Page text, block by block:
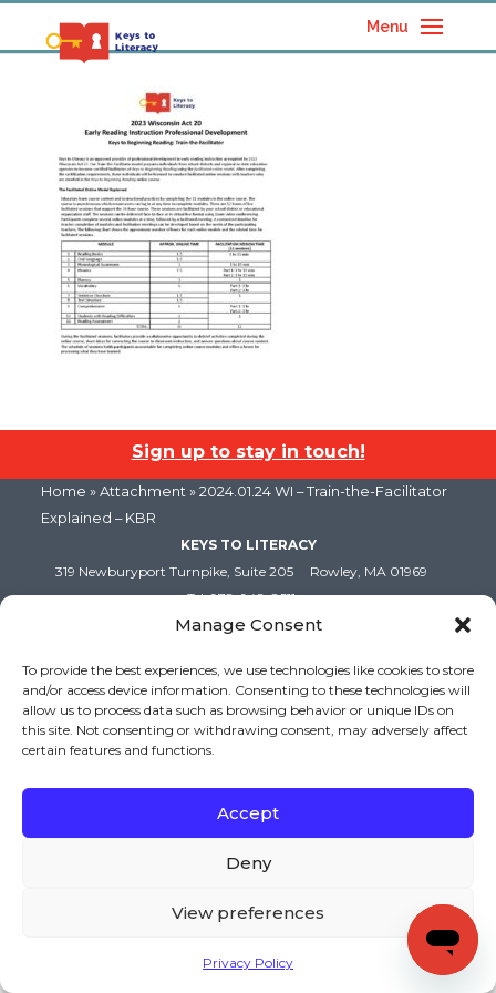
Manage Consent
To provide the best experiences, we use technologies like cookies to store
and/or access device information. Consenting to these technologies will
allow us to process data such as browsing behavior or unique IDs on
this site. Not consenting or withdrawing consent, may adversely affect
certain features and functions.
Accept
Deny
View preferences
Privacy Policy
Menu
Sign up to stay in touch!
Home » Attachment » 2024.01.24 WI – Train-the-Facilitator
Explained – KBR
KEYS TO LITERACY
319 Newburyport Turnpike, Suite 205
Rowley, MA 01969
Tel: 978-948-8511
Contact Us
Copyright (c) Keys to Literacy. All Rights Reserved. |
Privacy Policy|Terms and Conditions